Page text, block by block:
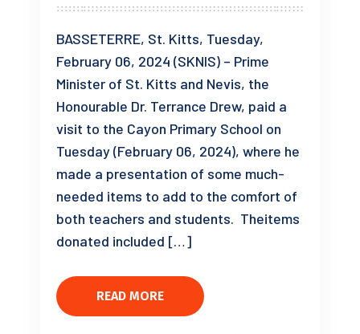
BASSETERRE, St. Kitts, Tuesday,
February 06, 2024 (SKNIS) – Prime
Minister of St. Kitts and Nevis, the
Honourable Dr. Terrance Drew, paid a
visit to the Cayon Primary School on
Tuesday (February 06, 2024), where he
made a presentation of some much-
needed items to add to the comfort of
both teachers and students. Theitems
donated included […]
READ MORE